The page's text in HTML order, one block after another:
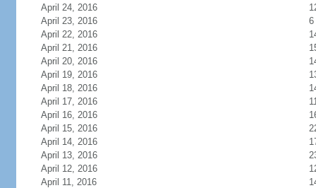
April 24, 2016
April 23, 2016
6
April 22, 2016
April 21, 2016
April 20, 2016
April 19, 2016
April 18, 2016
April 17, 2016
April 16, 2016
April 15, 2016
April 14, 2016
April 13, 2016
April 12, 2016
April 11, 2016